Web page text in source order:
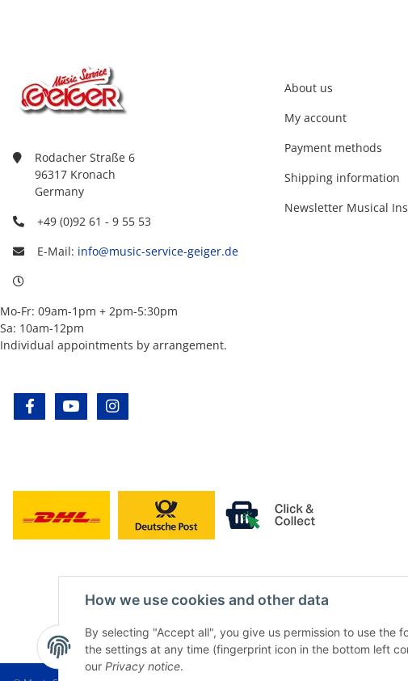
How we use cookies and other data
By selecting "Accept all", you give us permission to use the
the settings at any time (fingerprint icon in the bottom left
our Privacy notice.
Rodacher Straße 6
96317 Kronach
Germany
+49 (0)92 61 - 9 55 53
E-Mail: info@music-service-geiger.de
Mo-Fr: 09am-1pm + 2pm-5:30pm
Sa: 10am-12pm
Individual appointments by arrangement.
facebookyoutube
About us
My account
Payment methods
Shipping information
Newsletter Musical